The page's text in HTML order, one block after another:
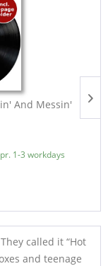
And Messin'
1-3 workdays
called it “Hot
and teenage